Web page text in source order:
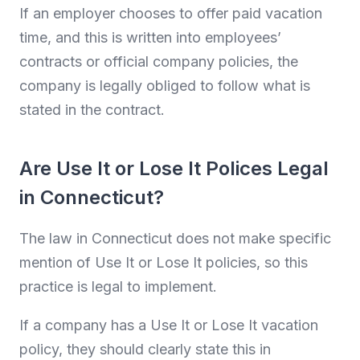
If an employer chooses to offer paid vacation
time, and this is written into employees’
contracts or official company policies, the
company is legally obliged to follow what is
stated in the contract.
Are Use It or Lose It Polices Legal
in Connecticut?
The law in Connecticut does not make specific
mention of Use It or Lose It policies, so this
practice is legal to implement.
If a company has a Use It or Lose It vacation
policy, they should clearly state this in